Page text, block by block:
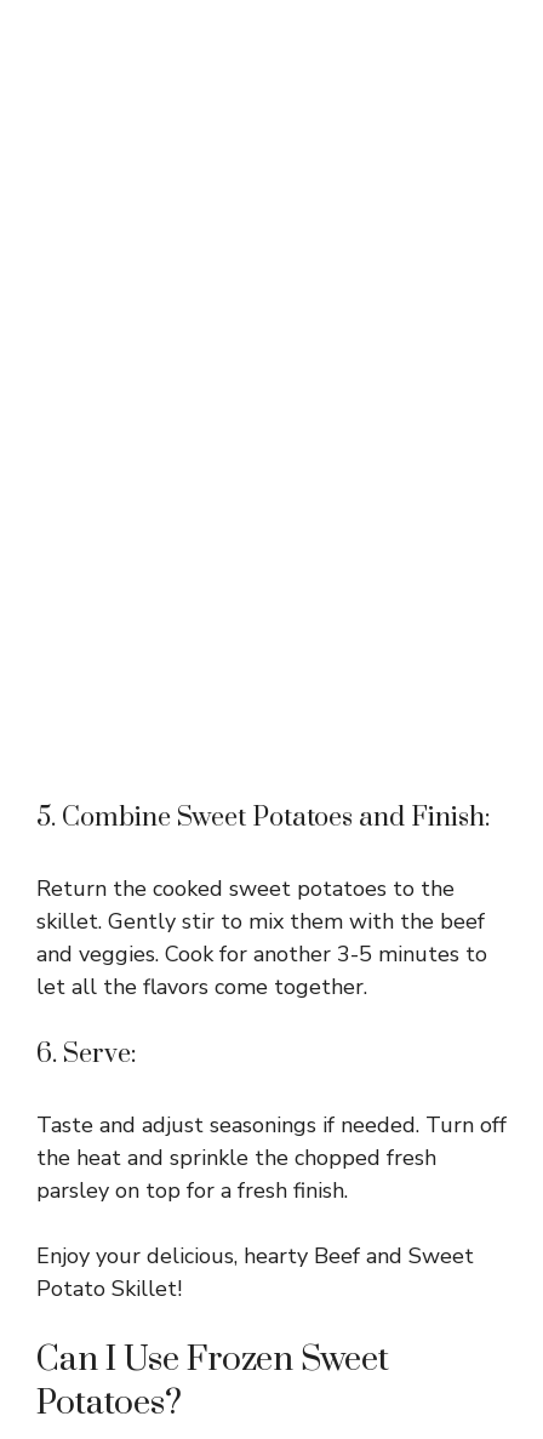
5. Combine Sweet Potatoes and Finish:
Return the cooked sweet potatoes to the
skillet. Gently stir to mix them with the beef
and veggies. Cook for another 3-5 minutes to
let all the flavors come together.
6. Serve:
Taste and adjust seasonings if needed. Turn off
the heat and sprinkle the chopped fresh
parsley on top for a fresh finish.
Enjoy your delicious, hearty Beef and Sweet
Potato Skillet!
Can I Use Frozen Sweet
Potatoes?